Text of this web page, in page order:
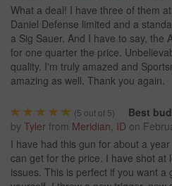
What a deal! I have three of them
Daniel Defense limited and a
a Sig Sauer. And I have to say, the
for one quarter the price.
quality. I'm truly amazed and
amazing as well. Thank you again.
(5 out of 5)
Best
by Tyler from Meridian, ID on
I have had this gun for about a
can get for the price. I have shot at
issues. This is perfect if you want a